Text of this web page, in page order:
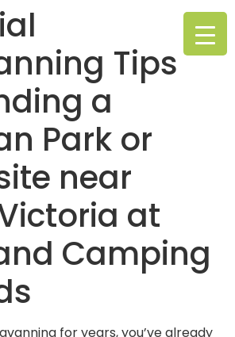
Tips
a
Park or
near
at
Camping
for years, you’ve already